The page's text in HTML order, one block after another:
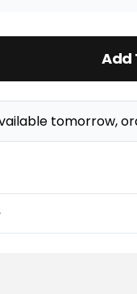
Add
tomorrow,